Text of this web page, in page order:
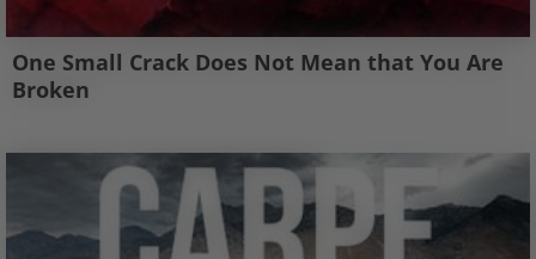
One Small Crack Does Not Mean that You Are
Broken